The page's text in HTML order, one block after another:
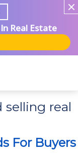
Real Estate
selling real
For Buyers